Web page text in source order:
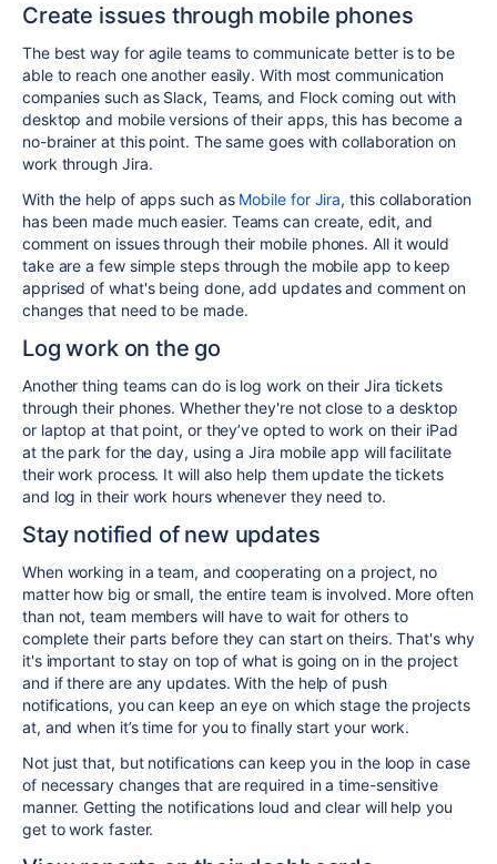
Create issues through mobile phones
The best way for agile teams to communicate better is to be
able to reach one another easily. With most communication
companies such as Slack, Teams, and Flock coming out with
desktop and mobile versions of their apps, this has become a
no-brainer at this point. The same goes with collaboration on
work through Jira.
With the help of apps such as Mobile for Jira, this collaboration
has been made much easier. Teams can create, edit, and
comment on issues through their mobile phones. All it would
take are a few simple steps through the mobile app to keep
apprised of what's being done, add updates and comment on
changes that need to be made.
Log work on the go
Another thing teams can do is log work on their Jira tickets
through their phones. Whether they're not close to a desktop
or laptop at that point, or they’ve opted to work on their iPad
at the park for the day, using a Jira mobile app will facilitate
their work process. It will also help them update the tickets
and log in their work hours whenever they need to.
Stay notified of new updates
When working in a team, and cooperating on a project, no
matter how big or small, the entire team is involved. More often
than not, team members will have to wait for others to
complete their parts before they can start on theirs. That's why
it's important to stay on top of what is going on in the project
and if there are any updates. With the help of push
notifications, you can keep an eye on which stage the projects
at, and when it’s time for you to finally start your work.
Not just that, but notifications can keep you in the loop in case
of necessary changes that are required in a time-sensitive
manner. Getting the notifications loud and clear will help you
get to work faster.